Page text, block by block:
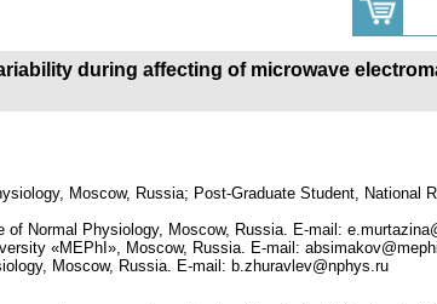
during affecting of microwave
Moscow, Russia; Post-Graduate Student, National
Normal Physiology, Moscow, Russia. E-mail:
«MEPhI», Moscow, Russia. E-mail:
Moscow, Russia. E-mail: b.zhuravlev@nphys.ru